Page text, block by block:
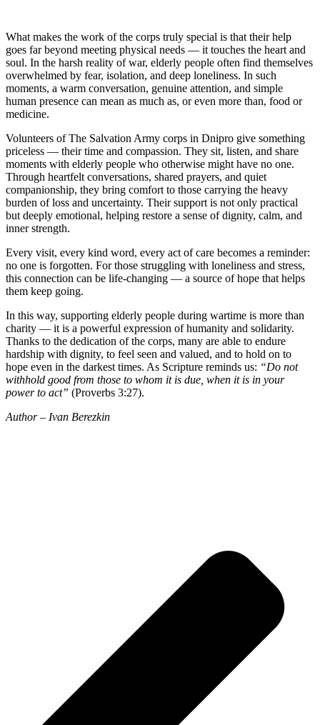
What makes the work of the corps truly special is that their help
goes far beyond meeting physical needs — it touches the heart and
soul. In the harsh reality of war, elderly people often find themselves
overwhelmed by fear, isolation, and deep loneliness. In such
moments, a warm conversation, genuine attention, and simple
human presence can mean as much as, or even more than, food or
medicine.
Volunteers of The Salvation Army corps in Dnipro give something
priceless — their time and compassion. They sit, listen, and share
moments with elderly people who otherwise might have no one.
Through heartfelt conversations, shared prayers, and quiet
companionship, they bring comfort to those carrying the heavy
burden of loss and uncertainty. Their support is not only practical
but deeply emotional, helping restore a sense of dignity, calm, and
inner strength.
Every visit, every kind word, every act of care becomes a reminder:
no one is forgotten. For those struggling with loneliness and stress,
this connection can be life‑changing — a source of hope that helps
them keep going.
In this way, supporting elderly people during wartime is more than
charity — it is a powerful expression of humanity and solidarity.
Thanks to the dedication of the corps, many are able to endure
hardship with dignity, to feel seen and valued, and to hold on to
hope even in the darkest times. As Scripture reminds us: “Do not
withhold good from those to whom it is due, when it is in your
power to act” (Proverbs 3:27).
Author – Ivan Berezkin